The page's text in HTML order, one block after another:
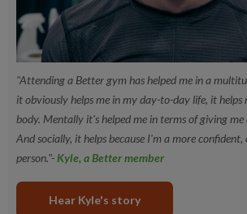
year)
"Attending a Better gym has helped me in a
it obviously helps me in my day-to-day life, it helps
body. Mentally it's helped me in terms of giving me
And socially, it helps because I'm a more
person."-Kyle, a Better member
Hear Kyle's story